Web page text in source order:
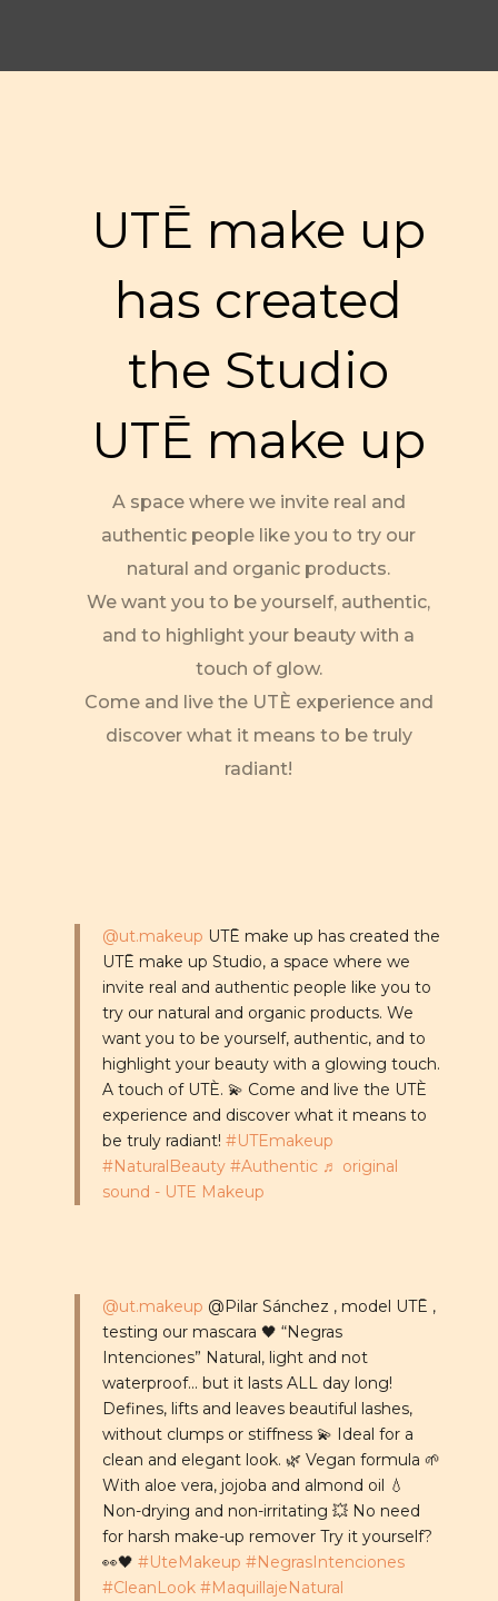
UTĒ make up
has created
the Studio
UTĒ make up
A space where we invite real and
authentic people like you to try our
natural and organic products.
We want you to be yourself, authentic,
and to highlight your beauty with a
touch of glow.
Come and live the UTÈ experience and
discover what it means to be truly
radiant!
@ut.makeup UTĒ make up has created the
UTĒ make up Studio, a space where we
invite real and authentic people like you to
try our natural and organic products. We
want you to be yourself, authentic, and to
highlight your beauty with a glowing touch.
A touch of UTÈ. 💫 Come and live the UTÈ
experience and discover what it means to
be truly radiant! #UTEmakeup
#NaturalBeauty #Authentic ♬ original
sound - UTE Makeup
@ut.makeup @Pilar Sánchez , model UTĒ ,
testing our mascara 🖤 “Negras
Intenciones” Natural, light and not
waterproof... but it lasts ALL day long!
Defines, lifts and leaves beautiful lashes,
without clumps or stiffness 💫 Ideal for a
clean and elegant look. 🌿 Vegan formula 🌱
With aloe vera, jojoba and almond oil 💧
Non-drying and non-irritating 💥 No need
for harsh make-up remover Try it yourself?
👀🖤 #UteMakeup #NegrasIntenciones
#CleanLook #MaquillajeNatural